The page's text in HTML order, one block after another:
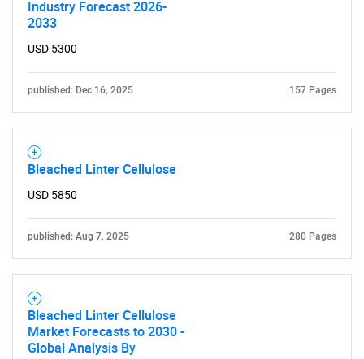
Industry Forecast 2026-
2033
USD 5300
published: Dec 16, 2025 157 Pages
Bleached Linter Cellulose
USD 5850
published: Aug 7, 2025 280 Pages
Bleached Linter Cellulose
Market Forecasts to 2030 -
Global Analysis By